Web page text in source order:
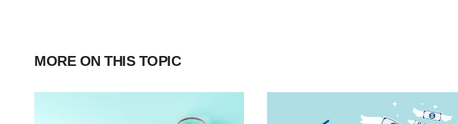
MORE ON THIS TOPIC